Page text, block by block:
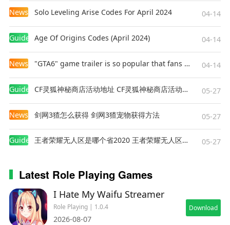
The first complete walkthrough can take you
upwards of 15 hours! Numerous branching
paths that affect the unfolding story will make
every playthrough a unique experience: become
a noble judge, learn the ways of the inquisition,
plot a revolution as a member of a secret society,
or embrace an entirely different purpose.
Destiny itself shall bend to your will!
Strive for survival in the harsh reality of dark
fantasy! Walk a path full of danger and
adventure, take risks, and find your own way in
Brante!
News Solo Leveling Arise Codes For April 2024 04-14
Guides Age Of Origins Codes (April 2024) 04-14
News "GTA6" game trailer is so popular that fans make and release a real-life version 04-14
Guides CF灵狐神秘商店活动地址 CF灵狐神秘商店活动网址 05-27
News 剑网3猹怎么获得 剑网3猹宠物获得方法 05-27
Guides 王者荣耀无人区是哪个省2020 王者荣耀无人区在哪些地方 05-27
Latest Role Playing Games
I Hate My Waifu Streamer
Role Playing | 1.0.4
2026-08-07
Download